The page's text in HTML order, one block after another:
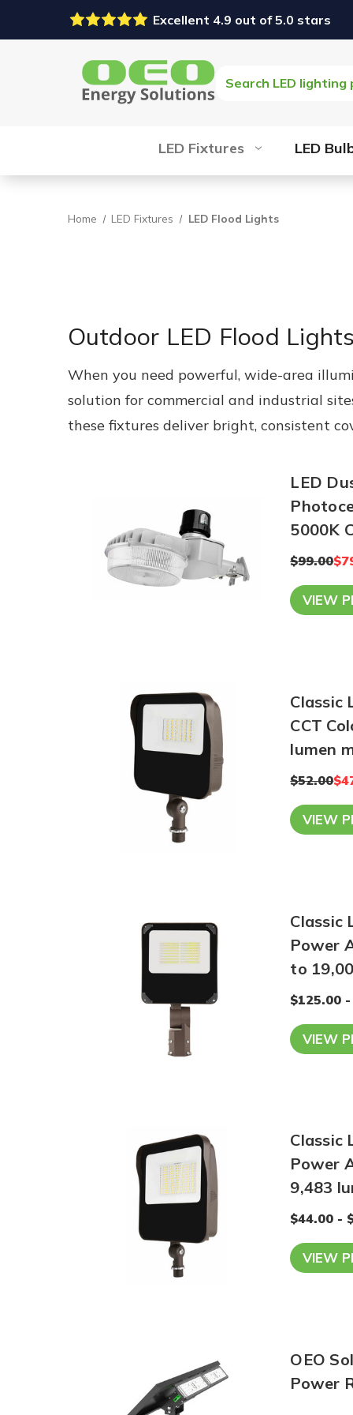
Excellent 4.9 out of 5.0 stars
Search
LED Fixtures LED
Home LED Fixtures LED Flood Lights
Outdoor LED Flood Lights
When you need powerful, wide-area
solution for commercial and industrial
these fixtures deliver bright, consistent
LED
$99.00
VIEW
Classic
CCT
lumen
$52.00
VIEW
Classic
Power
to
$125.00
VIEW
Classic
Power
9,483
$44.00 -
VIEW
OEO
Power